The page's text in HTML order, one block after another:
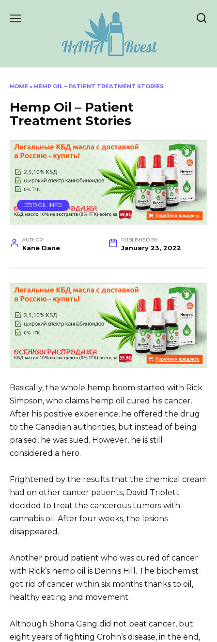
HOME » HEMP OIL – PATIENT TREATMENT STORIES
Hemp Oil – Patient
Treatment Stories
CBD OIL INFO
AUTHOR
Kane Dane
PUBLISHED BY
January 23, 2022
Basically, the whole hemp boom started with Rick
Simpson, who claims hemp oil cured his cancer.
After his positive experience, he offered the drug
to the Canadian authorities, but instead of being
praised, he was sued. However, he is still
considered a hero.
Frightened by the results that the chemical cream
had on other cancer patients, David Triplett
decided to treat the cancerous tumors with
cannabis oil. After four weeks, the lesions
disappeared.
Another proud patient who was cured of cancer
with Rick’s hemp oil is Dennis Hill. The biochemist
got rid of cancer within six months thanks to oil,
healthy eating and movement.
Although Shona Gang did not beat cancer, but
eight years of fighting Crohn’s disease, in the end,